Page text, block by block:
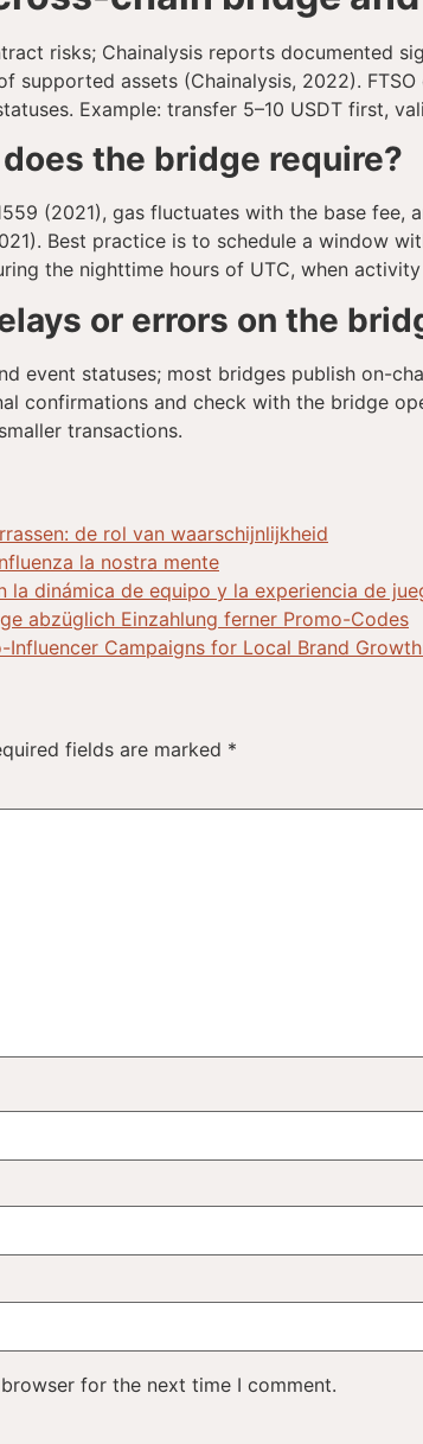
risks; Chainalysis reports documented
supported assets (Chainalysis, 2022).
Example: transfer 5–10 USDT first,
the bridge require?
(2021), gas fluctuates with the base
Best practice is to schedule a window
the nighttime hours of UTC, when
or errors on the
event statuses; most bridges publish on-
confirmations and check with the bridge
transactions.
de rol van waarschijnlijkheid
la nostra mente
la dinámica de equipo y la experiencia de
abzüglich Einzahlung ferner Promo-Codes
Campaigns for Local Brand
fields are marked *
for the next time I comment.